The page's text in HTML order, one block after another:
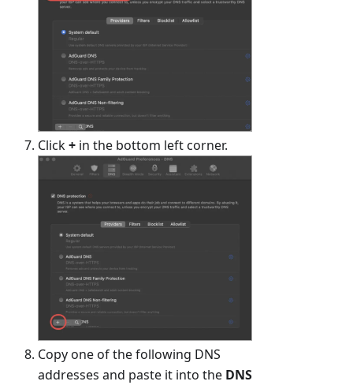
Click+ in the bottom left corner.
Copy one of the following DNS
addresses and paste it into the DNS